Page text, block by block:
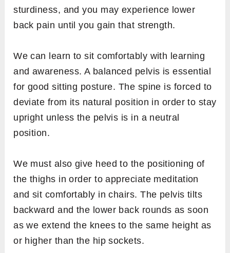
sturdiness, and you may experience lower
back pain until you gain that strength.
We can learn to sit comfortably with learning
and awareness. A balanced pelvis is essential
for good sitting posture. The spine is forced to
deviate from its natural position in order to stay
upright unless the pelvis is in a neutral
position.
We must also give heed to the positioning of
the thighs in order to appreciate meditation
and sit comfortably in chairs. The pelvis tilts
backward and the lower back rounds as soon
as we extend the knees to the same height as
or higher than the hip sockets.